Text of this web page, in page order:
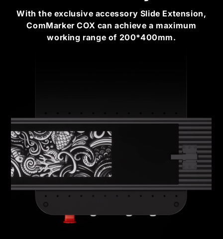
With the exclusive accessory Slide Extension,
ComMarker COX can achieve a maximum
working range of 200*400mm.